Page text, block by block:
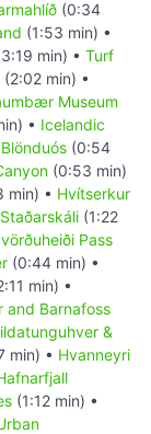
(0:34
(1:53 min) •
min) • Turf
(2:02 min) •
Museum
• Icelandic
Blönduós (0:54
(0:53 min)
min) • Hvítserkur
Staðarskáli (1:22
Pass
(0:44 min) •
min) •
and Barnafoss
&
min) • Hvanneyri
(1:12 min) •